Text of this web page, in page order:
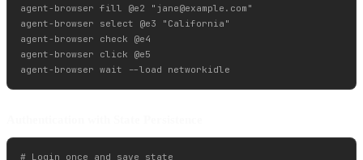
agent-browser fill @e2 " jane@example.com "
agent-browser select @e3 "California"
agent-browser check @e4
agent-browser click @e5
# Login once and save state